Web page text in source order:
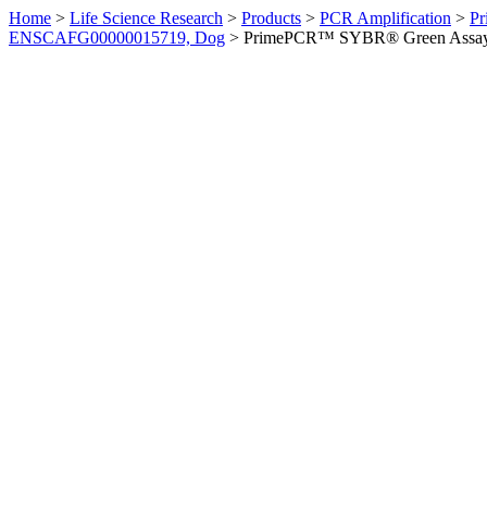
Home > Life Science Research > Products > PCR Amplification >
ENSCAFG00000015719, Dog > PrimePCR™ SYBR® Green